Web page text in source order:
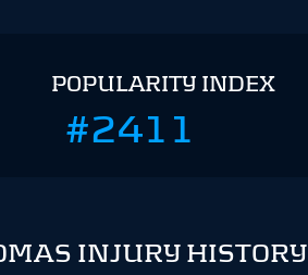
POPULARITY INDEX
#2411
INJURY HISTORY